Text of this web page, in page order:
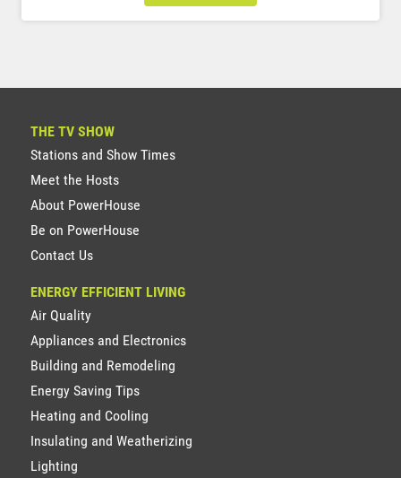
THE TV SHOW
Stations and Show Times
Meet the Hosts
About PowerHouse
Be on PowerHouse
Contact Us
ENERGY EFFICIENT LIVING
Air Quality
Appliances and Electronics
Building and Remodeling
Energy Saving Tips
Heating and Cooling
Insulating and Weatherizing
Lighting